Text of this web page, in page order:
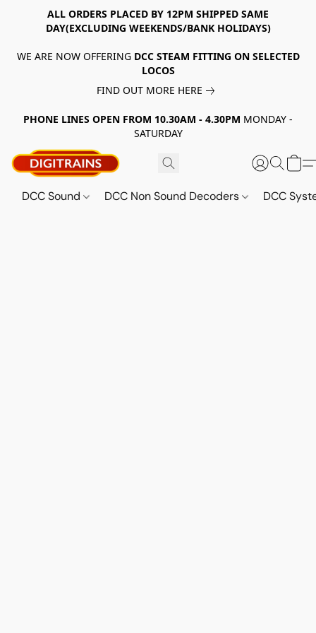
ALL ORDERS PLACED BY 12PM SHIPPED SAME
DAY(EXCLUDING WEEKENDS/BANK HOLIDAYS)
WE ARE NOW OFFERING DCC STEAM FITTING ON SELECTED
LOCOS
FIND OUT MORE HERE
PHONE LINES OPEN FROM 10.30AM - 4.30PM MONDAY -
SATURDAY
DCC Sound DCC Non Sound Decoders DCC